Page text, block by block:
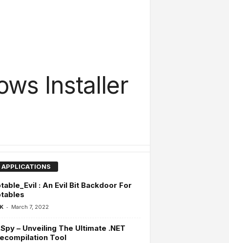
Installer
APPLICATIONS
: An Evil Bit Backdoor For
- March 7, 2022
– Unveiling The Ultimate .NET
Tool